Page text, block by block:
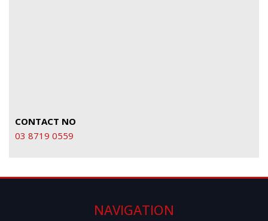
CONTACT NO
03 8719 0559
NAVIGATION